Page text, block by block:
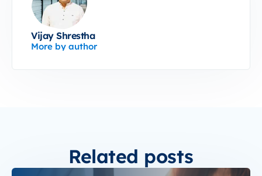
Vijay Shrestha
More by author
Related posts